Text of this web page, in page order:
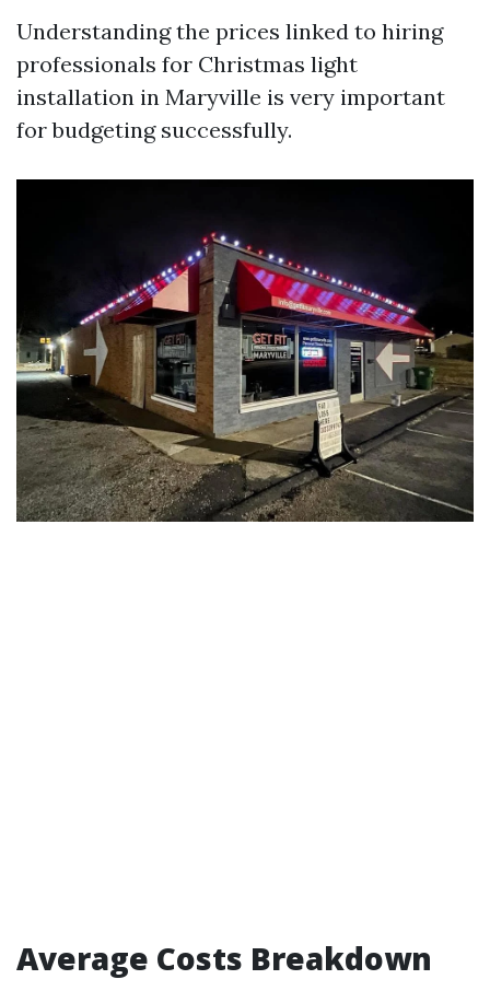
Understanding the prices linked to hiring
professionals for Christmas light
installation in Maryville is very important
for budgeting successfully.
Average Costs Breakdown